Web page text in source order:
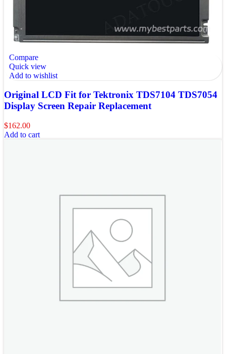
Compare
Quick view
Add to wishlist
Original LCD Fit for Tektronix TDS7104 TDS7054
Display Screen Repair Replacement
$162.00
Add to cart